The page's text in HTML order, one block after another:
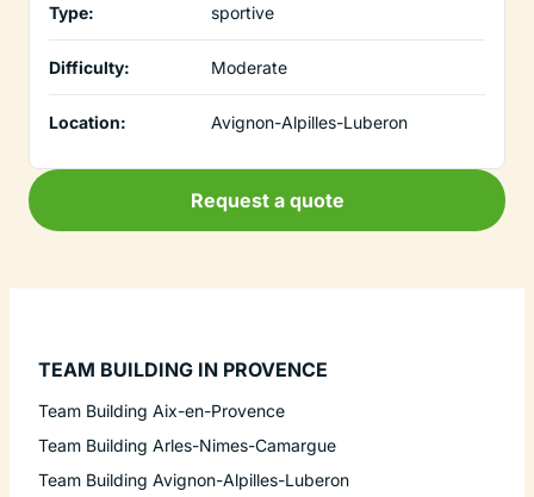
Type: sportive
Difficulty: Moderate
Location: Avignon-Alpilles-Luberon
Request a quote
TEAM BUILDING IN PROVENCE
Team Building Aix-en-Provence
Team Building Arles-Nimes-Camargue
Team Building Avignon-Alpilles-Luberon